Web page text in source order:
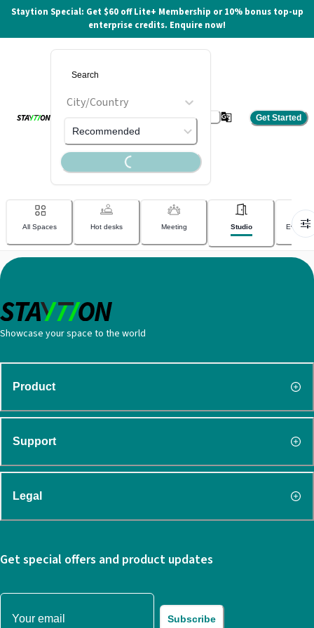
Staytion Special: Get $60 off Lite+ Membership or 10% bonus top-up
enterprise credits. Enquire now!
City/Country
Recommended
Loading... Get Started
All Spaces Hot desks Meeting Studio Event
Outlets
Available Spaces
Showcase your space to the world
Product
Support
Legal
Get special offers and product updates
Subscribe